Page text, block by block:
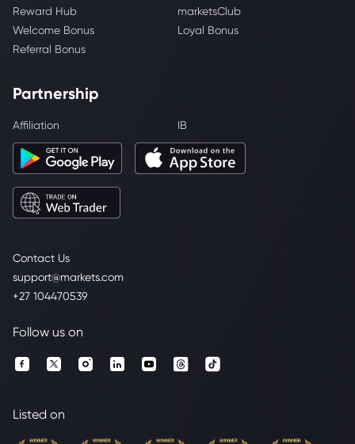
Contact Us
support@markets.com
+27 104470539
Reward Hub
marketsClub
Welcome Bonus
Loyal Bonus
Referral Bonus
Partnership
Affiliation IB
Follow us on
Listed on